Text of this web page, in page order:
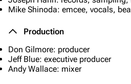
Mike Shinoda: emcee, vocals,
Production
Don Gilmore: producer
Jeff Blue: executive producer
Andy Wallace: mixer